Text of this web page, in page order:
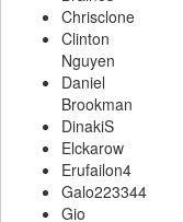
Chrisclone
Clinton
Nguyen
Daniel
Brookman
DinakiS
Elckarow
Erufailon4
Galo223344
Gio